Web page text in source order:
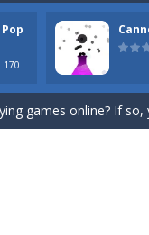
170
in your own car garage
that can be
games online? If so,
won’t be able to put it
have to collect all